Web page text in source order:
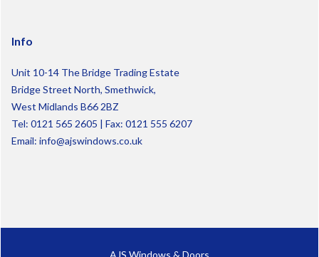
Info
Unit 10-14 The Bridge Trading Estate
Bridge Street North, Smethwick,
West Midlands B66 2BZ
Tel: 0121 565 2605 | Fax: 0121 555 6207
Email: info@ajswindows.co.uk
AJS Windows & Doors